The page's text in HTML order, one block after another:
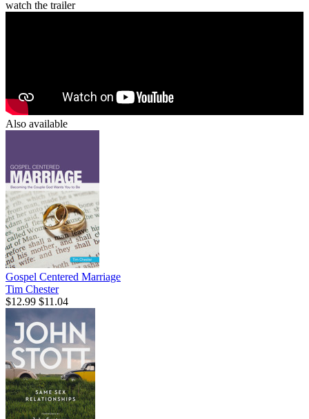
watch the trailer
Also available
Gospel Centered Marriage
Tim Chester
$12.99 $11.04